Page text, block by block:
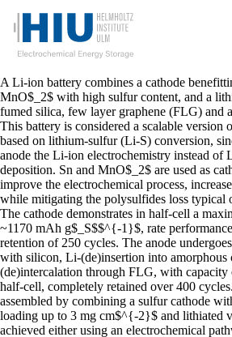
A Li-ion battery combines a cathode
MnO$_2$ with high sulfur content, and a
fumed silica, few layer graphene (FLG) and
This battery is considered a scalable version
based on lithium-sulfur (Li-S) conversion,
anode the Li-ion electrochemistry instead of
deposition. Sn and MnO$_2$ are used as
improve the electrochemical process,
while mitigating the polysulfides loss typical
The cathode demonstrates in half-cell a
~1170 mAh g$_S$$^{-1}$, rate
retention of 250 cycles. The anode
with silicon, Li-(de)insertion into amorphous
(de)intercalation through FLG, with
half-cell, completely retained over 400
assembled by combining a sulfur cathode
loading up to 3 mg cm$^{-2}$ and lithiated
achieved either using an electrochemical